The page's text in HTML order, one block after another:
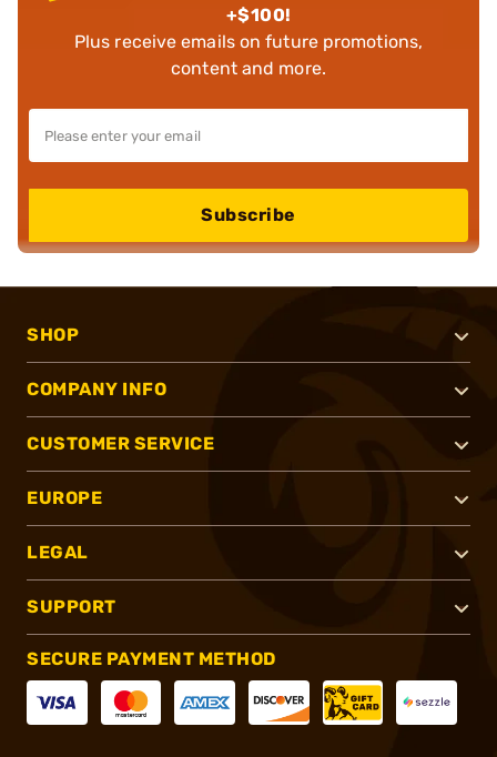
+$100!
Plus receive emails on future promotions,
content and more.
Subscribe
SHOP
COMPANY INFO
CUSTOMER SERVICE
EUROPE
LEGAL
SUPPORT
SECURE PAYMENT METHOD